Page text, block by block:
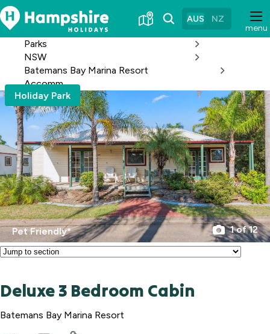
Skip
to
Content
menu
AUS NZ
Parks
NSW
Batemans Bay Marina Resort
Accomm
Holiday Park
Pet Friendly* 1 of 12
Deluxe 3 Bedroom Cabin
Batemans Bay Marina Resort